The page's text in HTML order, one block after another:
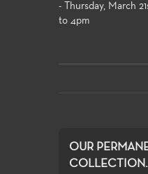
- Thursday, March
to 4pm
OUR